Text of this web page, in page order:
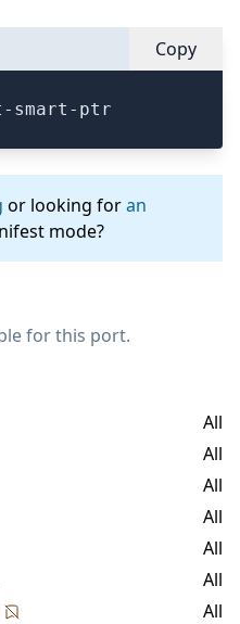
Copy
smart-ptr
or looking foran
mode?
for this port.
All
All
All
All
All
All
All